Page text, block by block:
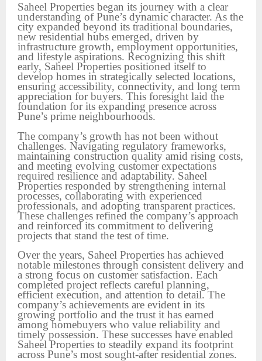
Saheel Properties began its journey with a clear
understanding of Pune’s dynamic character. As the
city expanded beyond its traditional boundaries,
new residential hubs emerged, driven by
infrastructure growth, employment opportunities,
and lifestyle aspirations. Recognizing this shift
early, Saheel Properties positioned itself to
develop homes in strategically selected locations,
ensuring accessibility, connectivity, and long term
appreciation for buyers. This foresight laid the
foundation for its expanding presence across
Pune’s prime neighbourhoods.
The company’s growth has not been without
challenges. Navigating regulatory frameworks,
maintaining construction quality amid rising costs,
and meeting evolving customer expectations
required resilience and adaptability. Saheel
Properties responded by strengthening internal
processes, collaborating with experienced
professionals, and adopting transparent practices.
These challenges refined the company’s approach
and reinforced its commitment to delivering
projects that stand the test of time.
Over the years, Saheel Properties has achieved
notable milestones through consistent delivery and
a strong focus on customer satisfaction. Each
completed project reflects careful planning,
efficient execution, and attention to detail. The
company’s achievements are evident in its
growing portfolio and the trust it has earned
among homebuyers who value reliability and
timely possession. These successes have enabled
Saheel Properties to steadily expand its footprint
across Pune’s most sought-after residential zones.